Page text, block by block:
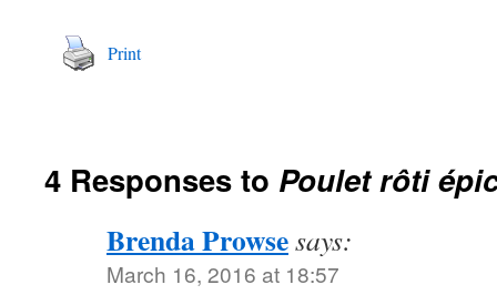
Print
4 Responses to Poulet rôti
Brenda Prowsesays:
March 16, 2016 at 18:57